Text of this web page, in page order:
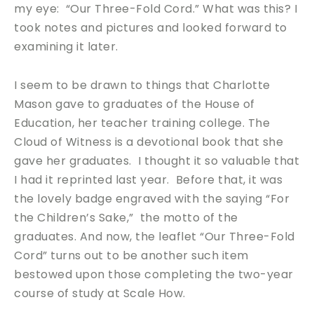
my eye: “Our Three-Fold Cord.” What was this? I
took notes and pictures and looked forward to
examining it later.
I seem to be drawn to things that Charlotte
Mason gave to graduates of the House of
Education, her teacher training college. The
Cloud of Witness is a devotional book that she
gave her graduates. I thought it so valuable that
I had it reprinted last year. Before that, it was
the lovely badge engraved with the saying “For
the Children’s Sake,” the motto of the
graduates. And now, the leaflet “Our Three-Fold
Cord” turns out to be another such item
bestowed upon those completing the two-year
course of study at Scale How.